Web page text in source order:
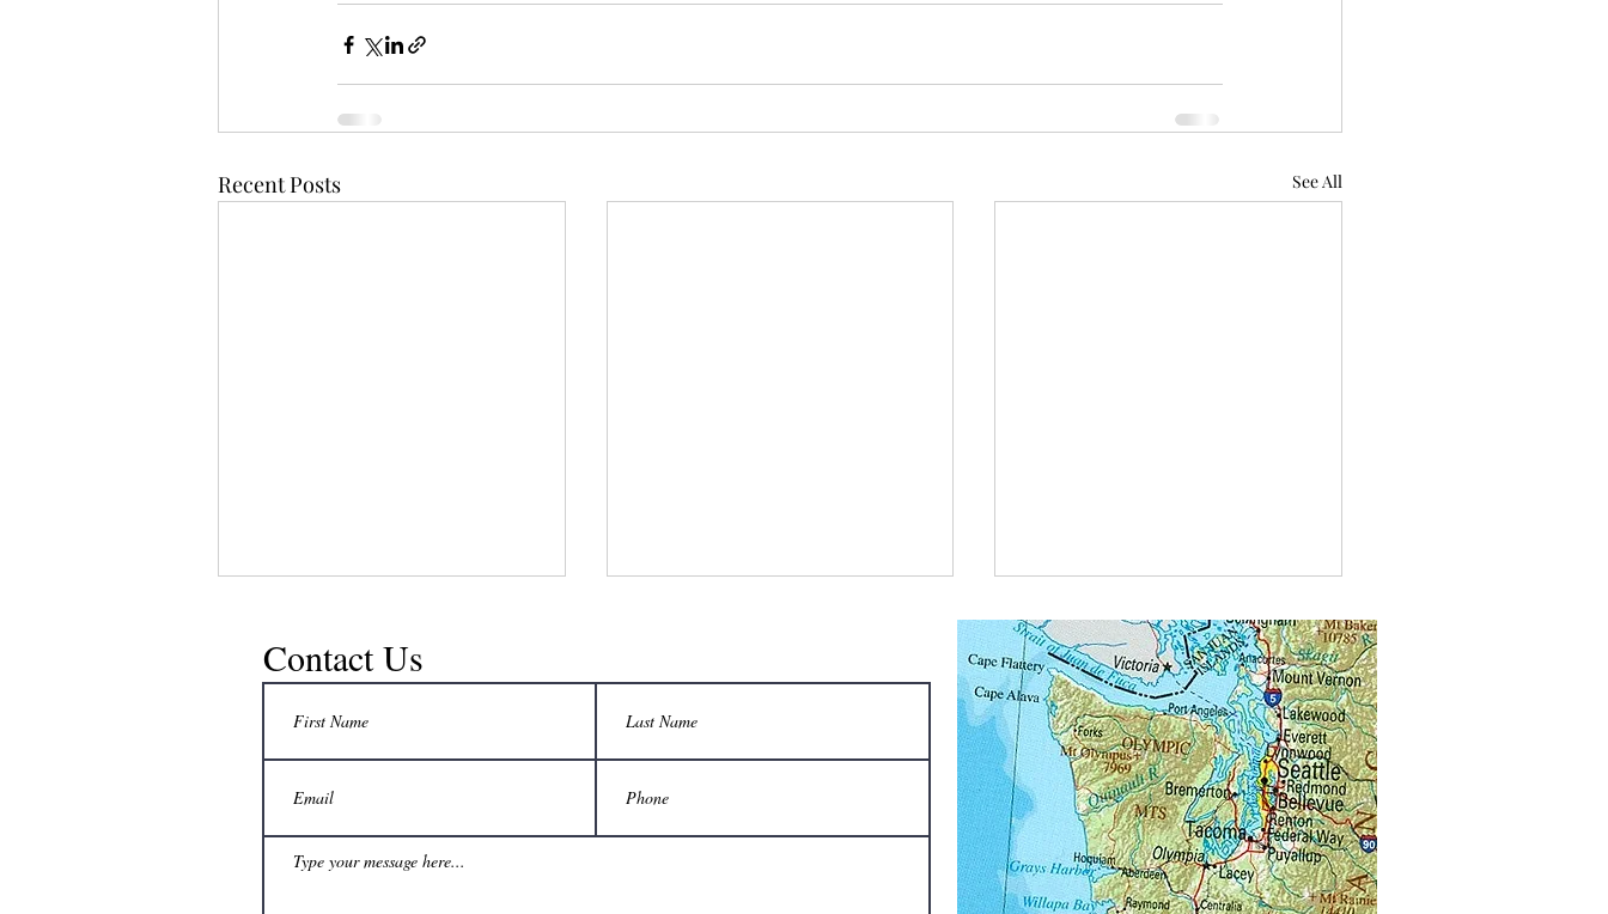
Recent Posts See All
No extra freezer space? How can a
beekeeper still delay honey harvest to a
convenient time?
Two-person carrier saves backs from
injury when moving hives:
Are you visiting another beekeeper’s
apiary, for mentoring or for instruction?
Do not forget you
Contact Us